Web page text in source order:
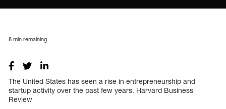
8 min remaining
The United States has seen a rise in entrepreneurship and
startup activity over the past few years. Harvard Business
Review